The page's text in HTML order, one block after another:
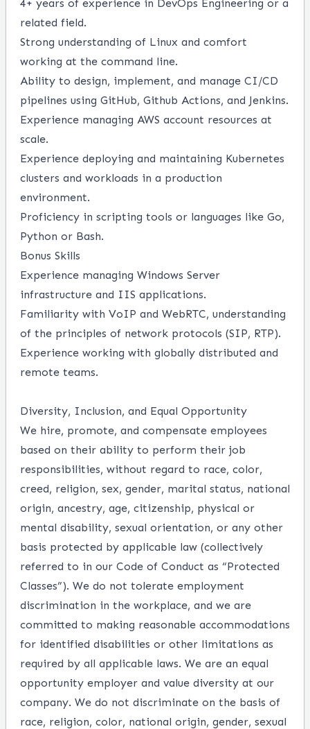
4+ years of experience in DevOps Engineering or a
related field.
Strong understanding of Linux and comfort
working at the command line.
Ability to design, implement, and manage CI/CD
pipelines using GitHub, Github Actions, and Jenkins.
Experience managing AWS account resources at
scale.
Experience deploying and maintaining Kubernetes
clusters and workloads in a production
environment.
Proficiency in scripting tools or languages like Go,
Python or Bash.
Bonus Skills
Experience managing Windows Server
infrastructure and IIS applications.
Familiarity with VoIP and WebRTC, understanding
of the principles of network protocols (SIP, RTP).
Experience working with globally distributed and
remote teams.
Diversity, Inclusion, and Equal Opportunity
We hire, promote, and compensate employees
based on their ability to perform their job
responsibilities, without regard to race, color,
creed, religion, sex, gender, marital status, national
origin, ancestry, age, citizenship, physical or
mental disability, sexual orientation, or any other
basis protected by applicable law (collectively
referred to in our Code of Conduct as “Protected
Classes”). We do not tolerate employment
discrimination in the workplace, and we are
committed to making reasonable accommodations
for identified disabilities or other limitations as
required by all applicable laws. We are an equal
opportunity employer and value diversity at our
company. We do not discriminate on the basis of
race, religion, color, national origin, gender, sexual